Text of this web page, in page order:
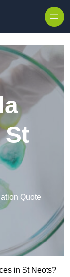
St
Quote
in St Neots?